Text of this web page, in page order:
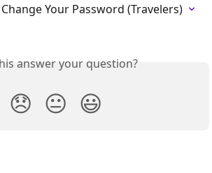
Your Password (Travelers)
answer your question?
😞 😐 😃